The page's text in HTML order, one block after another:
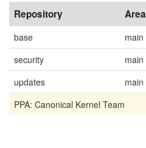
Repository Area
base main
security
main
updates
main
PPA: Canonical Kernel Team